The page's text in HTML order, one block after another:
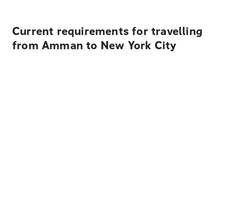
Current requirements for travelling
from Amman to New York City